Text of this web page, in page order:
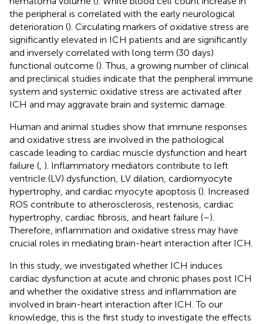
the peripheral is correlated with the early neurological
deterioration (). Circulating markers of oxidative stress are
significantly elevated in ICH patients and are significantly
and inversely correlated with long term (30 days)
functional outcome (). Thus, a growing number of clinical
and preclinical studies indicate that the peripheral immune
system and systemic oxidative stress are activated after
ICH and may aggravate brain and systemic damage.
Human and animal studies show that immune responses
and oxidative stress are involved in the pathological
cascade leading to cardiac muscle dysfunction and heart
failure ( ). Inflammatory mediators contribute to left
ventricle (LV) dysfunction, LV dilation, cardiomyocyte
hypertrophy, and cardiac myocyte apoptosis (). Increased
ROS contribute to atherosclerosis, restenosis, cardiac
hypertrophy, cardiac fibrosis, and heart failure (–).
Therefore, inflammation and oxidative stress may have
crucial roles in mediating brain-heart interaction after ICH.
In this study, we investigated whether ICH induces
cardiac dysfunction at acute and chronic phases post ICH
and whether the oxidative stress and inflammation are
involved in brain-heart interaction after ICH. To our
knowledge, this is the first study to investigate the effects